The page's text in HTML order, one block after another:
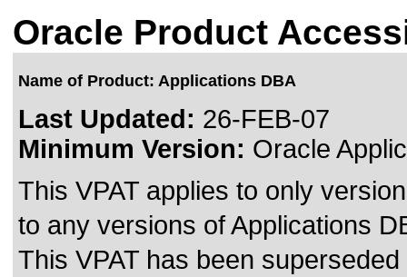
Oracle Product
Name of Product: Applications DBA
Last Updated: 26-FEB-07
Minimum Version: Oracle
This VPAT applies to only
to any versions of Applications
This VPAT has been